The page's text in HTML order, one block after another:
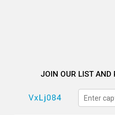
JOIN OUR LIST AND